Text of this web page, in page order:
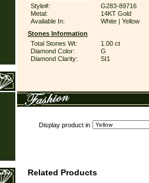
Style#:
G283-89716
Metal:
14KT Gold
Available In:
White | Yellow
Stones Information
Total Stones Wt:
1.00 ct
Diamond Color:
G
Diamond Clarity:
SI1
Display product in
Related Products